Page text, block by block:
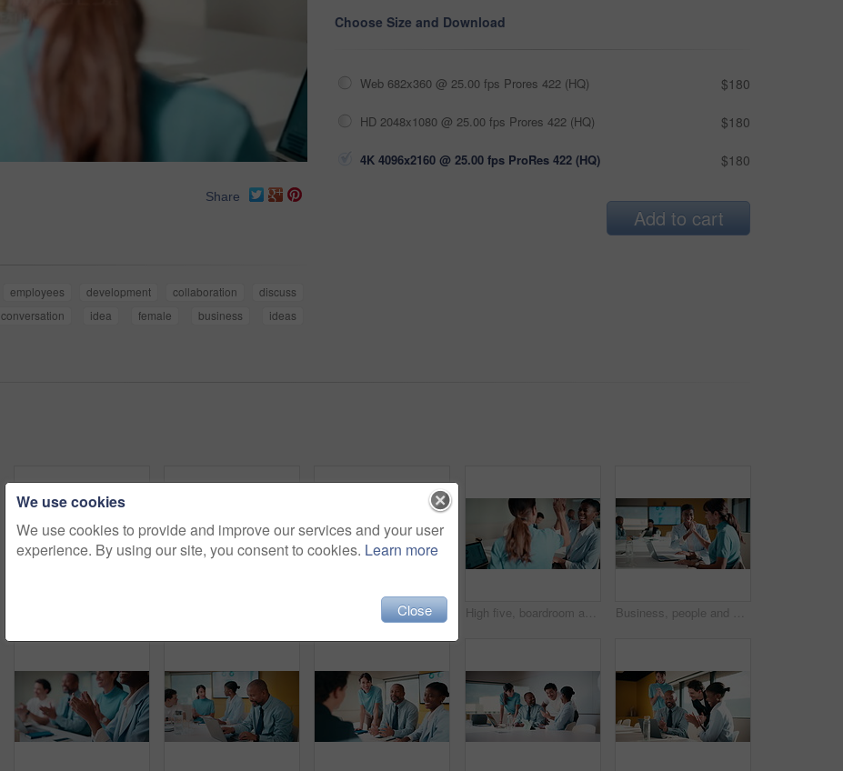
Share
employees development collaboration
discuss
conversation idea female business
ideas
Choose Size and Download
Web 682x360 @ 25.00 fps Prores 422 (HQ) $180
HD 2048x1080 @ 25.00 fps Prores 422 (HQ) $180
4K 4096x2160 @ 25.00 fps ProRes 422 (HQ) $180
Add to cart
Face, laptop and smile with business woman in finance meeting for review of data or statistics. Computer, graphs and trading with mature broker in boardroom of financial workplace for investment plan High five, boardroom and business women in meeting for finance review, planning or funding proposal. Laptop, corporate and people with success for financial analysis, profit growth and investment Business, people and meeting with high five in office for good news, success and finance victory. Women, laugh or celebration with laptop for congratulations, team achievement and financial promotion
We use cookies
We use cookies to provide and improve our services and your user
experience. By using our site, you consent to cookies. Learn more
Close